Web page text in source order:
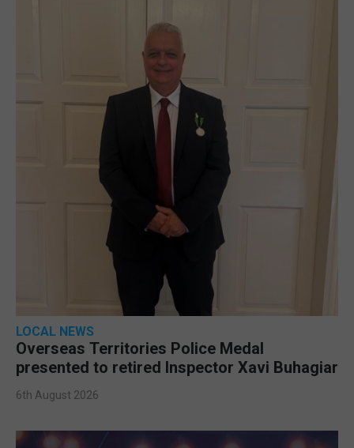
LOCAL NEWS
Overseas Territories Police Medal
presented to retired Inspector Xavi Buhagiar
6th August 2026